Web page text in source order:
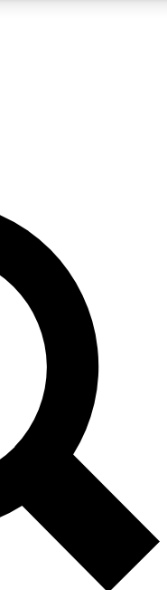
your email below. We’ll
you up to Guitar World
reviews, lessons and
from other Future brands
Terms & Conditions
Privacy Policy